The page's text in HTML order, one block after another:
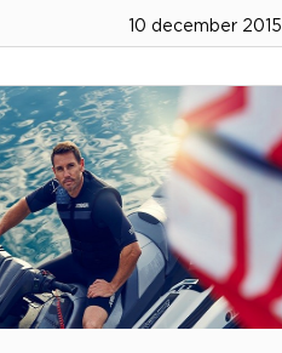
10 december 2015